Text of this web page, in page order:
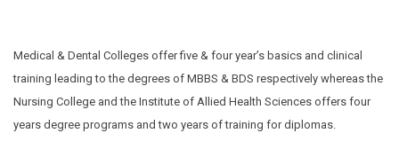
Medical & Dental Colleges offer five & four year’s basics and clinical
training leading to the degrees of MBBS & BDS respectively whereas the
Nursing College and the Institute of Allied Health Sciences offers four
years degree programs and two years of training for diplomas.